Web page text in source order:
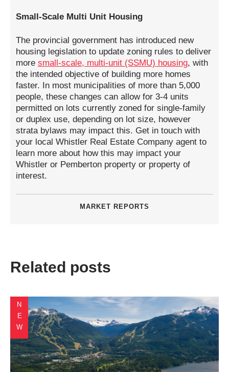
Small-Scale Multi Unit Housing
The provincial government has introduced new
housing legislation to update zoning rules to deliver
more small-scale, multi-unit (SSMU) housing, with
the intended objective of building more homes
faster. In most municipalities of more than 5,000
people, these changes can allow for 3-4 units
permitted on lots currently zoned for single-family
or duplex use, depending on lot size, however
strata bylaws may impact this. Get in touch with
your local Whistler Real Estate Company agent to
learn more about how this may impact your
Whistler or Pemberton property or property of
interest.
MARKET REPORTS
Related posts
NEW